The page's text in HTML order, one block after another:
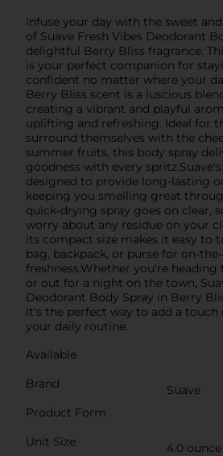
Infuse your day with the sweet
of Suave Fresh Vibes Deodorant
delightful Berry Bliss fragrance.
is your perfect companion for
confident no matter where your
Berry Bliss scent is a luscious
creating a vibrant and playful
uplifting and refreshing. Ideal for
surround themselves with the
summer fruits, this body spray
goodness with every
designed to provide long-lasting
keeping you smelling great
quick-drying spray goes on clear,
worry about any residue on your
its compact size makes it easy to
bag, backpack, or purse for on-
freshness.Whether you're heading
or out for a night on the town,
Deodorant Body Spray in Berry
It's the perfect way to add a
your daily routine.
Available
Brand
Suave
Product Form
Unit Size
4.0 ounce